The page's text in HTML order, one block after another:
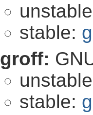
stable:
groff:
stable: